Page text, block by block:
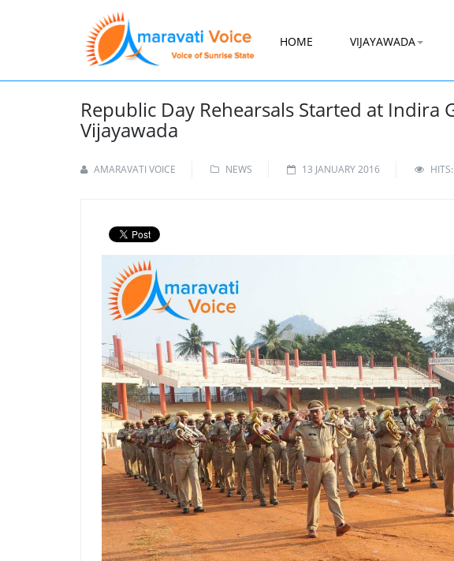
HOME VIJAYAWADA
Republic Day Rehearsals Started at Indira
Vijayawada
AMARAVATI VOICE NEWS 13 JANUARY 2016